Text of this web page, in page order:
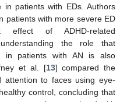
in patients with EDs. Authors
patients with more severe ED
of ADHD-related
the role that
in patients with AN is also
et al. [13] compared the
attention to faces using eye-
control, concluding that